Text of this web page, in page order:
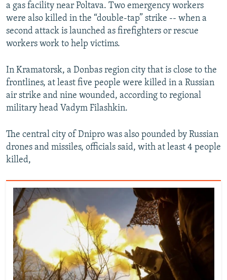
a gas facility near Poltava. Two emergency workers
were also killed in the “double-tap” strike -- when a
second attack is launched as firefighters or rescue
workers work to help victims.
In Kramatorsk, a Donbas region city that is close to the
frontlines, at least five people were killed in a Russian
air strike and nine wounded, according to regional
military head Vadym Filashkin.
The central city of Dnipro was also pounded by Russian
drones and missiles, officials said, with at least 4 people
killed,